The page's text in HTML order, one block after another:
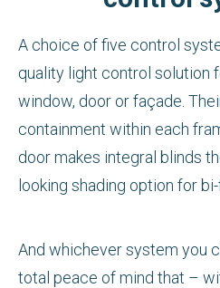
A choice of five control
quality light control solution
window, door or façade.
containment within each
door makes integral blinds
looking shading option for
And whichever system you
total peace of mind that –